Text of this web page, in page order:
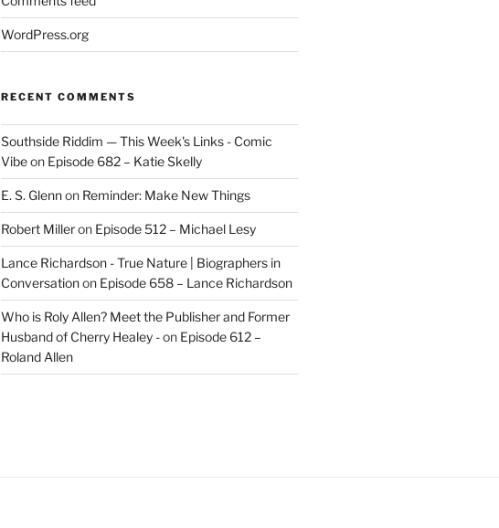
WordPress.org
RECENT COMMENTS
Southside Riddim — This Week's Links - Comic
Vibeon Episode 682 – Katie Skelly
E. S. Glennon Reminder: Make New Things
Robert Milleron Episode 512 – Michael Lesy
Lance Richardson - True Nature | Biographers in
Conversationon Episode 658 – Lance Richardson
Who is Roly Allen? Meet the Publisher and Former
Husband of Cherry Healey -on Episode 612 –
Roland Allen